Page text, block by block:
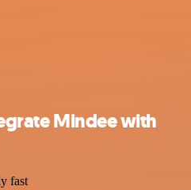
Mindee with
fast